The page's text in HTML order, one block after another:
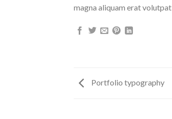
magna aliquam erat volutpat
Portfolio typography